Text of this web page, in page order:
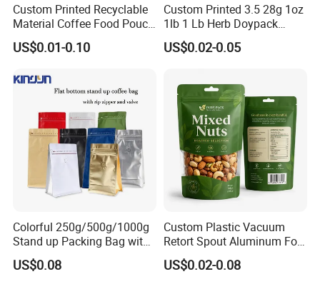
Custom Printed Recyclable
Material Coffee Food Pouch
Coffee Packaging Bag
US$0.01-0.10
Custom Printed 3.5 28g 1oz
1lb 1 Lb Herb Doypack
Smell Proof Stand up Pouch
Children Resistant Plastic
Bags
US$0.02-0.05
Colorful 250g/500g/1000g
Stand up Packing Bag with
Zipper Valve for
Coffee/Snack/Tea/Food
US$0.08
Custom Plastic Vacuum
Retort Spout Aluminum Foil
Packing Zipper Zip Lock
Dog Pet Food Packaging
US$0.02-0.08